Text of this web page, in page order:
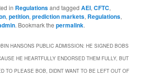
in Regulationsand taggedAEI,CFTC,
,petition,prediction markets, Regulations,
. Bookmark thepermalink.
HANSONS PUBLIC ADMISSION: HE SIGNED BOBS
HE HEARTFULLY ENDORSED THEM FULLY, BUT
TO PLEASE BOB, DIDNT WANT TO BE LEFT OUT OF